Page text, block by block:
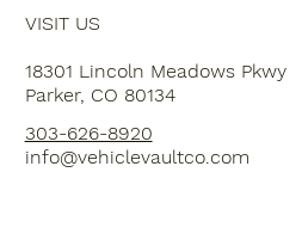
VISIT US
18301 Lincoln Meadows Pkwy
Parker, CO 80134
303-626-8920
info@vehiclevaultco.com